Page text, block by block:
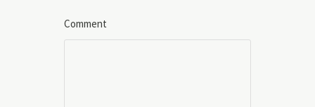
Comment